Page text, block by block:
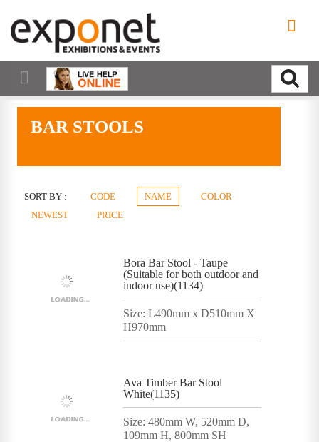
BAR STOOLS
SORT BY : CODE NAME
COLOR
NEWEST
PRICE
Bora Bar Stool - Taupe
(Suitable for both outdoor and
indoor use)(1134)
Size: L490mm x D510mm X
H970mm
Ava Timber Bar Stool
White(1135)
Size: 480mm W, 520mm D,
109mm H, 800mm SH